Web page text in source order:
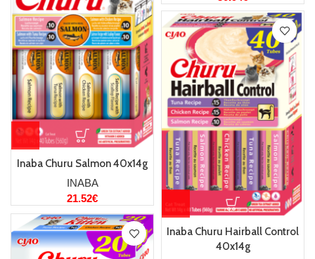
Inaba Churu Salmon 40x14g
INABA
21.52€
Inaba Churu Hairball Control
40x14g